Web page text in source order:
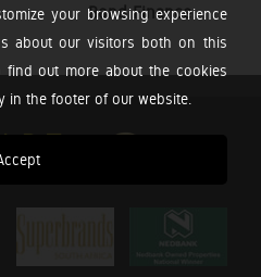
your browsing experience
about our visitors both on this
find out more about the cookies
in the footer of our website.
Bond Finance